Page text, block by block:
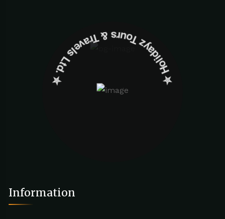
✮ ‎Holidayz Tours & Travels Ltd. ‎✮
Information